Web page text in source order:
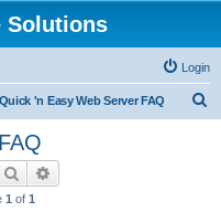
Solutions
Login
Quick 'n Easy Web Server FAQ
Search
1 of 1